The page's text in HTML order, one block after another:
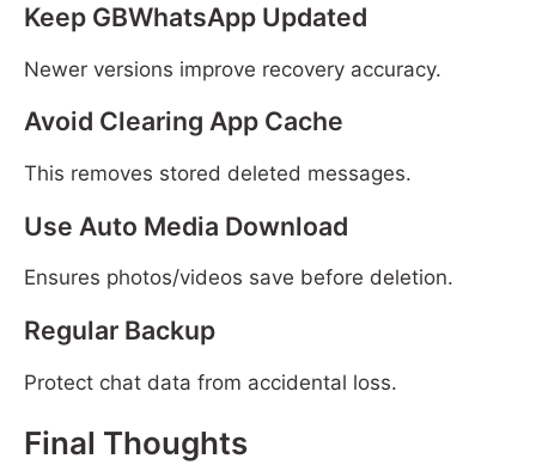
Keep GBWhatsApp Updated
Newer versions improve recovery accuracy.
Avoid Clearing App Cache
This removes stored deleted messages.
Use Auto Media Download
Ensures photos/videos save before deletion.
Regular Backup
Protect chat data from accidental loss.
Final Thoughts